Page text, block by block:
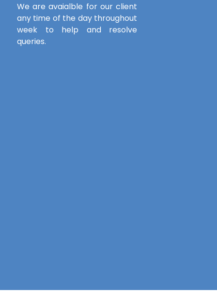
We are avaialble for our client
any time of the day throughout
week to help and resolve
queries.